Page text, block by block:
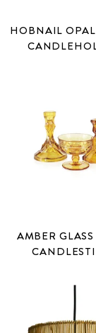
HOBNAIL
AMBER